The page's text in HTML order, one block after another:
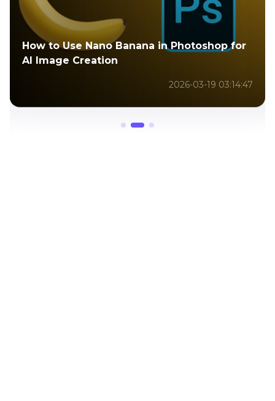
How Do You Photoshop Yourself into A
Picture: Explained
2026-01-09 10:14:12